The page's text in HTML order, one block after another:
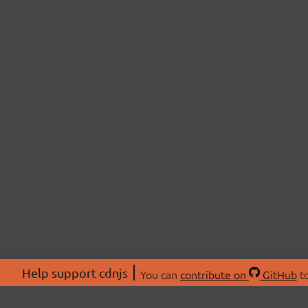
Help support cdnjs You can contribute on GitHub